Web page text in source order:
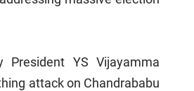
President YS Vijayamma
attack on Chandrababu